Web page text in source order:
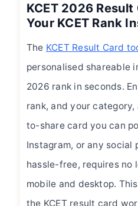
KCET 2026 Result
Your KCET Rank
The KCET Result Card
personalised shareable
2026 rank in seconds.
rank, and your
to-share card you can
Instagram, or any social
hassle-free, requires no
mobile and desktop.
the KCET result card